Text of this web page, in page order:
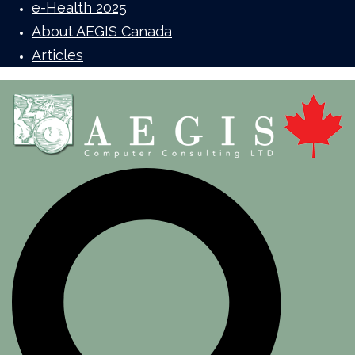
e-Health 2025
About AEGIS Canada
Articles